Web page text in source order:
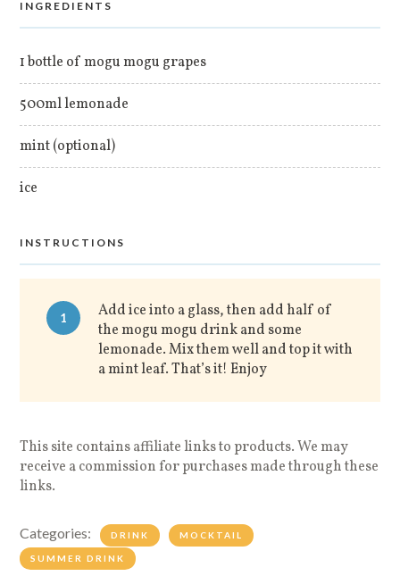
INGREDIENTS
1 bottle of mogu mogu grapes
500ml lemonade
mint (optional)
ice
INSTRUCTIONS
1
Add ice into a glass, then add half of
the mogu mogu drink and some
lemonade. Mix them well and top it with
a mint leaf. That’s it! Enjoy
This site contains affiliate links to products. We may
receive a commission for purchases made through these
links.
Categories: DRINK MOCKTAIL
SUMMER DRINK